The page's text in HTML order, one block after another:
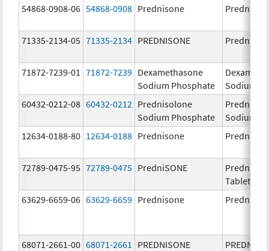
54868-0908-06 54868-0908 Prednisone
71335-2134-05 71335-2134 PREDNISONE
71872-7239-01 71872-7239 Dexamethasone
Sodium Phosphate
Sodium
60432-0212-08 60432-0212 Prednisolone
Sodium Phosphate
Sodium
12634-0188-80 12634-0188 Prednisone
72789-0475-95 72789-0475 PredniSONE
Tablets,
63629-6659-06 63629-6659 Prednisone
68071-2661-00 68071-2661 PREDNISONE